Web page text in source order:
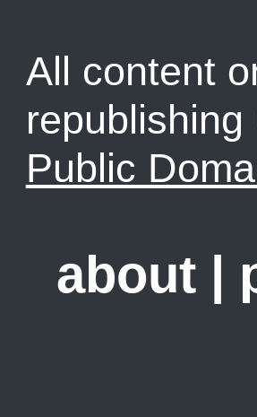
All content
Public
about